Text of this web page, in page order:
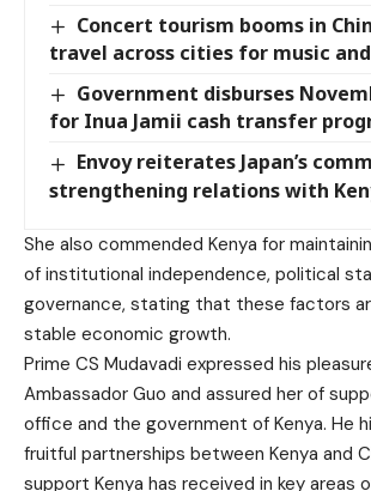
Concert tourism booms in
travel across cities for music
Government disburses
for Inua Jamii cash transfer
Envoy reiterates Japan’s
strengthening relations with
She also commended Kenya for
of institutional independence, political
governance, stating that these factors
stable economic growth.
Prime CS Mudavadi expressed his
Ambassador Guo and assured her of
office and the government of Kenya. He
fruitful partnerships between Kenya and
support Kenya has received in key areas